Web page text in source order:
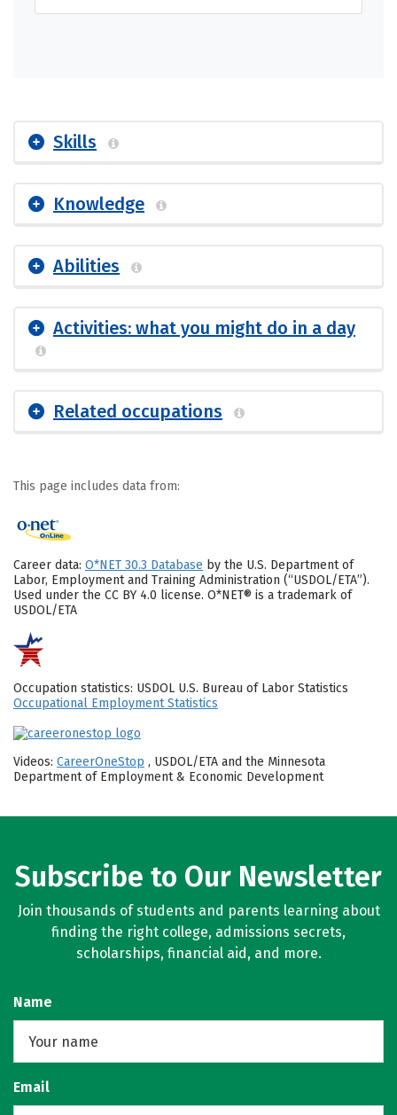
Skills
Knowledge
Abilities
Activities: what you might do in a day
Related occupations
This page includes data from:
Career data: O*NET 30.3 Database by the U.S. Department of
Labor, Employment and Training Administration (“USDOL/ETA”).
Used under the CC BY 4.0 license. O*NET® is a trademark of
USDOL/ETA
Occupation statistics: USDOL U.S. Bureau of Labor Statistics
Occupational Employment Statistics
Videos: CareerOneStop , USDOL/ETA and the Minnesota
Department of Employment & Economic Development
Subscribe to Our Newsletter
Join thousands of students and parents learning about
finding the right college, admissions secrets,
scholarships, financial aid, and more.
Name
Email